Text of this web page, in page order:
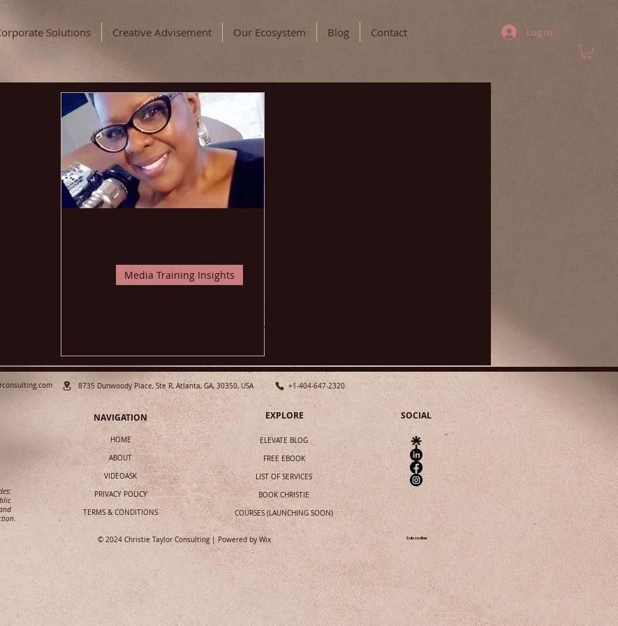
Solutions Creative Advisement Our Ecosystem Blog Contact Log In
Media Training Insights
Overcome Radio Interview
8735 Dunwoody Place, Ste R, Atlanta, GA, 30350, USA +1-404-647-2320
NAVIGATION EXPLORE
HOME
ABOUT
VIDEOASK
PRIVACY POLICY
TERMS & CONDITIONS
ELEVATE BLOG
FREE EBOOK
LIST OF SERVICES
BOOK CHRISTIE
COURSES (LAUNCHING SOON)
SOCIAL
© 2024 Christie Taylor Consulting | Powered byWix Subscribe